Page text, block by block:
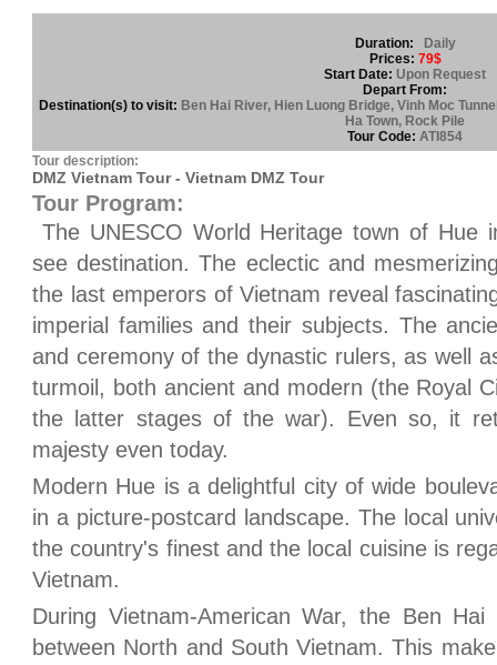
Duration:
Daily
Prices: 79$
Start Date: Upon Request
Depart From:
Destination(s) to visit: Ben Hai River, Hien Luong Bridge, Vinh Moc
Ha Town, Rock Pile
Tour Code: ATI854
Tour description:
DMZ Vietnam Tour - Vietnam DMZ Tour
Tour Program:
The UNESCO World Heritage town of Hue
see destination. The eclectic and
the last emperors of Vietnam reveal
imperial families and their subjects. The
and ceremony of the dynastic rulers, as well
turmoil, both ancient and modern (the Royal
the latter stages of the war). Even so, it
majesty even today.
Modern Hue is a delightful city of wide
in a picture-postcard landscape. The local
the country's finest and the local cuisine is
Vietnam.
During Vietnam-American War, the Ben
between North and South Vietnam. This